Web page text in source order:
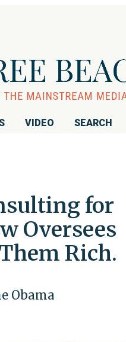
VIDEO SEARCH
for
Oversees
Rich.
Obama